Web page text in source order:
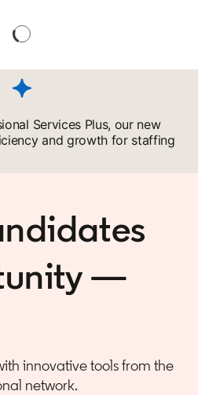
Services Plus, our new
and growth for staffing
—
innovative tools from the
network.